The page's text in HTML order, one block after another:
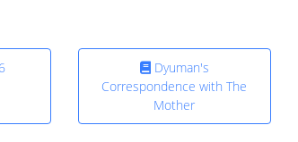
Dyuman's
Correspondence with The
Mother